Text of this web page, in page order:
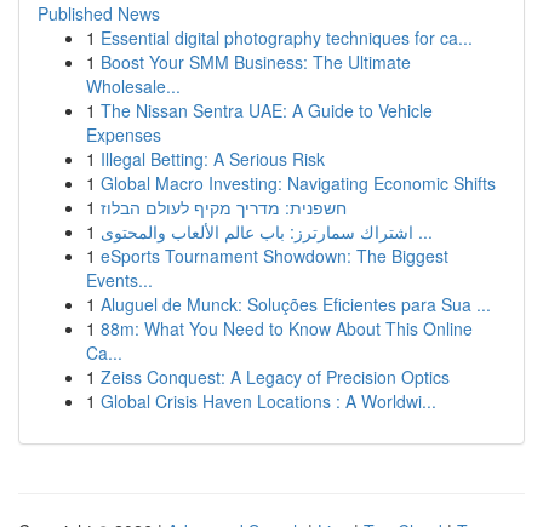
Published News
1 Essential digital photography techniques for ca...
1 Boost Your SMM Business: The Ultimate
Wholesale...
1 The Nissan Sentra UAE: A Guide to Vehicle
Expenses
1 Illegal Betting: A Serious Risk
1 Global Macro Investing: Navigating Economic Shifts
1 חשפנית: מדריך מקיף לעולם הבלוז
1
اشتراك سمارترز: باب عالم الألعاب والمحتوى ...
1 eSports Tournament Showdown: The Biggest
Events...
1 Aluguel de Munck: Soluções Eficientes para Sua ...
1 88m: What You Need to Know About This Online
Ca...
1 Zeiss Conquest: A Legacy of Precision Optics
1 Global Crisis Haven Locations : A Worldwi...